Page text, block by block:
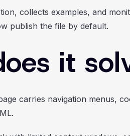
collects examples, and
publish the file by default.
it
carries navigation menus,